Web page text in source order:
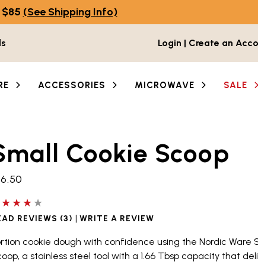
(See Shipping Info)
Login | Create an
ACCESSORIES MICROWAVE SALE
image to navigate between images and
Cookie Scoop
of 5 stars
REVIEWS (3) | WRITE A REVIEW
cookie dough with confidence using the Nordic Ware
a stainless steel tool with a 1.66 Tbsp capacity that